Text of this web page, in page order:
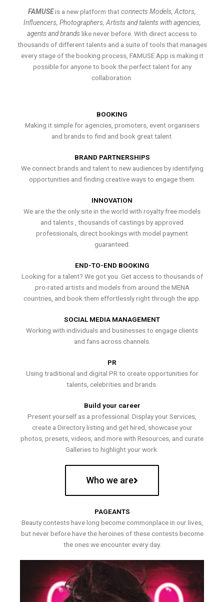
FAMUSEis a new platform thatconnects Models, Actors,
Influencers, Photographers, Artists and talents with agencies,
agents and brands like never before. With direct access to
thousands of different talents and a suite of tools that manages
every stage of the booking process, FAMUSE App is making it
possible for anyone to book the perfect talent for any
collaboration.
BOOKING
Making it simple for agencies, promoters, event organisers
and brands to find and book great talent.
BRAND PARTNERSHIPS
We connect brands and talent to new audiences by identifying
opportunities and finding creative ways to engage them.
INNOVATION
We are the the only site in the world with royalty free models
and talents , thousands of castings by approved
professionals, direct bookings with model payment
guaranteed.
END-TO-END BOOKING
Looking for a talent? We got you. Get access to thousands of
pro-rated artists and models from around the MENA
countries, and book them effortlessly right through the app.
SOCIAL MEDIA MANAGEMENT
Working with individuals and businesses to engage clients
and fans across channels.
PR
Using traditional and digital PR to create opportunities for
talents, celebrities and brands.
Build your career
Present yourself as a professional. Display your Services,
create a Directory listing and get hired, showcase your
photos, presets, videos, and more with Resources, and curate
Galleries to highlight your work.
Who we are
PAGEANTS
Beauty contests have long become commonplace in our lives,
but never before have the heroines of these contests become
the ones we encounter every day.